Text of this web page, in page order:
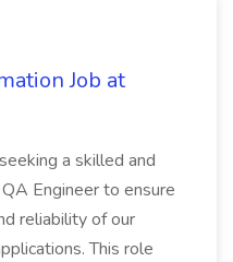
Job at
a skilled and
Engineer to ensure
reliability of our
This role